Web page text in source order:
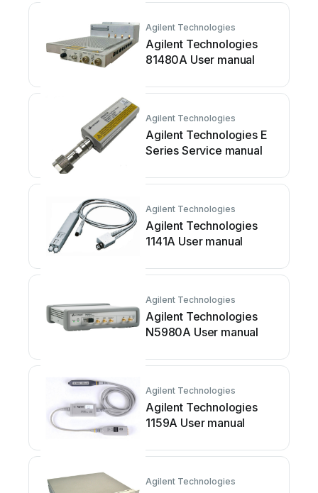
Agilent Technologies
Agilent Technologies
81480A User manual
Agilent Technologies
Agilent Technologies E
Series Service manual
Agilent Technologies
Agilent Technologies
1141A User manual
Agilent Technologies
Agilent Technologies
N5980A User manual
Agilent Technologies
Agilent Technologies
1159A User manual
Agilent Technologies